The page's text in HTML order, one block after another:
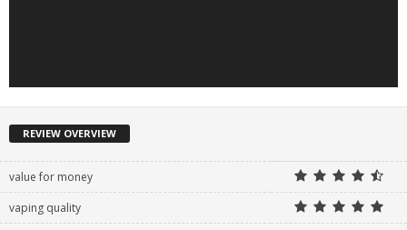
REVIEW OVERVIEW
value for money
vaping quality